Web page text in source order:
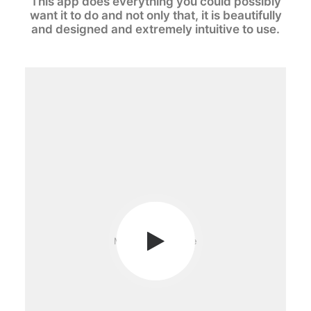
want it to do and not only that, it is beautifully
and designed and extremely intuitive to use.
Media not available